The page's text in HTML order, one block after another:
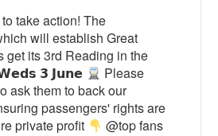
take action! The
will establish Great
get its 3rd Reading in the
𝗪𝗲𝗱𝘀 𝟯 𝗝𝘂𝗻𝗲
Please
ask them to back our
passengers' rights are
private profit
@top fans